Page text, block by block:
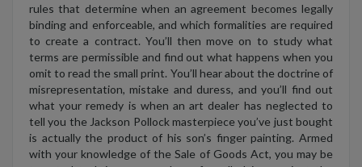
rules that determine when an agreement becomes legally
binding and enforceable, and which formalities are required
to create a contract. You’ll then move on to study what
terms are permissible and find out what happens when you
omit to read the small print. You’ll hear about the doctrine of
misrepresentation, mistake and duress, and you’ll find out
what your remedy is when an art dealer has neglected to
tell you the Jackson Pollock masterpiece you’ve just bought
is actually the product of his son’s finger painting. Armed
with your knowledge of the Sale of Goods Act, you may be